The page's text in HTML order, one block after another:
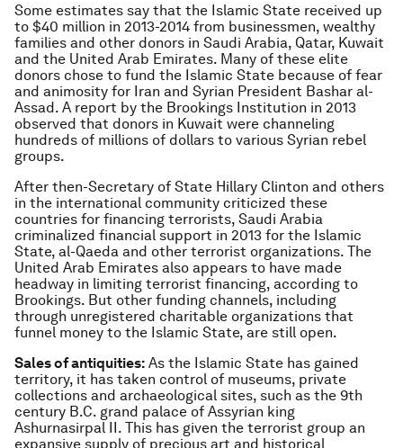
Some estimates say that the Islamic State received up
to $40 million in 2013-2014 from businessmen, wealthy
families and other donors in Saudi Arabia, Qatar, Kuwait
and the United Arab Emirates. Many of these elite
donors chose to fund the Islamic State because of fear
and animosity for Iran and Syrian President Bashar al-
Assad. A report by the Brookings Institution in 2013
observed that donors in Kuwait were channeling
hundreds of millions of dollars to various Syrian rebel
groups.
After then-Secretary of State Hillary Clinton and others
in the international community criticized these
countries for financing terrorists, Saudi Arabia
criminalized financial support in 2013 for the Islamic
State, al-Qaeda and other terrorist organizations. The
United Arab Emirates also appears to have made
headway in limiting terrorist financing, according to
Brookings. But other funding channels, including
through unregistered charitable organizations that
funnel money to the Islamic State, are still open.
Sales of antiquities: As the Islamic State has gained
territory, it has taken control of museums, private
collections and archaeological sites, such as the 9th
century B.C. grand palace of Assyrian king
Ashurnasirpal II. This has given the terrorist group an
expansive supply of precious art and historical